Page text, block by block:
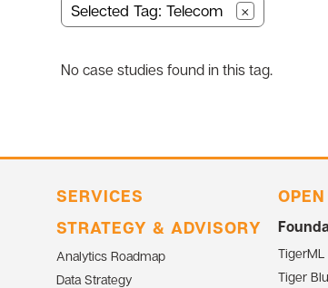
Selected Tag: Telecom ×
No case studies found in this tag.
SERVICES
STRATEGY & ADVISORY
Analytics Roadmap
Data Strategy
TigerML
Tiger